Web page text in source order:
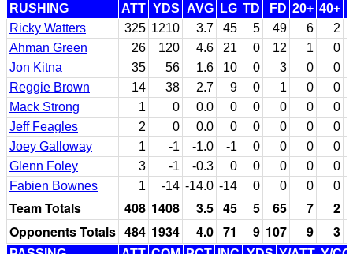
RUSHING ATT YDS AVG LG TD FD 20+ 40+
Ricky Watters
325 1210 3.7 45 5 49 6
2
Ahman Green
26 120 4.6 21 0 12 1
0
Jon Kitna
35 56 1.6 10 0 3 0
0
Reggie Brown
14 38 2.7 9 0 1 0
0
Mack Strong
1 0 0.0 0 0 0 0
0
Jeff Feagles
2 0 0.0 0 0 0 0
0
Joey Galloway
1 -1 -1.0 -1 0 0 0
0
Glenn Foley
3 -1 -0.3 0 0 0 0
0
Fabien Bownes
1 -14 -14.0 -14 0 0 0 0
Team Totals 408 1408 3.5 45 5 65 7
2
Opponents Totals 484 1934 4.0 71 9 107 9 3